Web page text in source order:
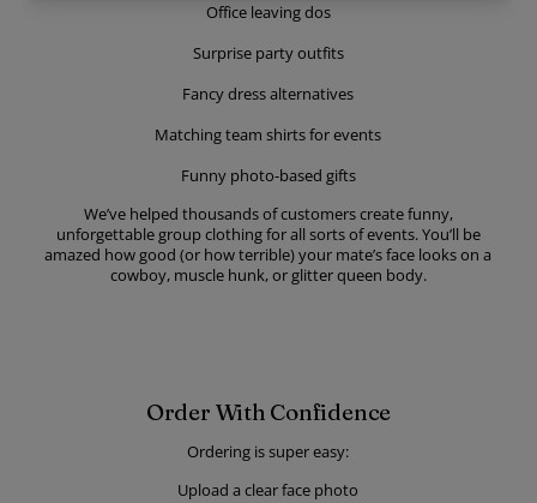
Office leaving dos
Surprise party outfits
Fancy dress alternatives
Matching team shirts for events
Funny photo-based gifts
We’ve helped thousands of customers create funny,
unforgettable group clothing for all sorts of events. You’ll be
amazed how good (or how terrible) your mate’s face looks on a
cowboy, muscle hunk, or glitter queen body.
Order With Confidence
Ordering is super easy:
Upload a clear face photo